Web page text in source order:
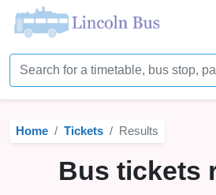
Home
Timetables
Bus Station
Live Bus Tracker
Home Tickets Results
Bus tickets